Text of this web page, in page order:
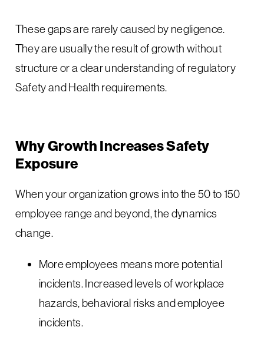
These gaps are rarely caused by negligence.
They are usually the result of growth without
structure or a clear understanding of regulatory
Safety and Health requirements.
Why Growth Increases Safety
Exposure
When your organization grows into the 50 to 150
employee range and beyond, the dynamics
change.
More employees means more potential
incidents. Increased levels of workplace
hazards, behavioral risks and employee
incidents.